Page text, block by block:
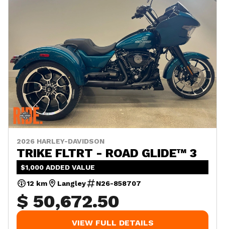
2026 HARLEY-DAVIDSON
TRIKE FLTRT - ROAD GLIDE™ 3
$1,000 ADDED VALUE
12 km
Langley N26-858707
$ 50,672.50
VIEW FULL DETAILS